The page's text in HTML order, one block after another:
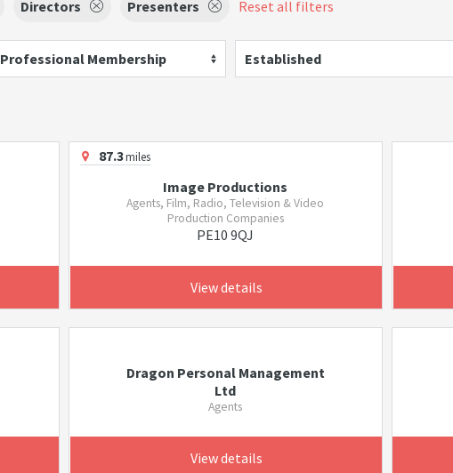
Directors Presenters Reset all filters
Professional Membership Established
87.3miles
Image Productions
Agents, Film, Radio, Television & Video
Production Companies
PE10 9QJ
View details
Dragon Personal Management
Ltd
Agents
View details